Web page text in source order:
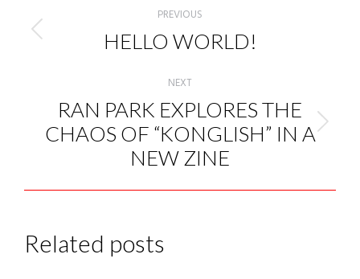
NAVIGATION
PREVIOUS
Previous
HELLO WORLD!
NEXT
Next
post:
RAN PARK EXPLORES THE
CHAOS OF “KONGLISH” IN A
NEW ZINE
Related posts